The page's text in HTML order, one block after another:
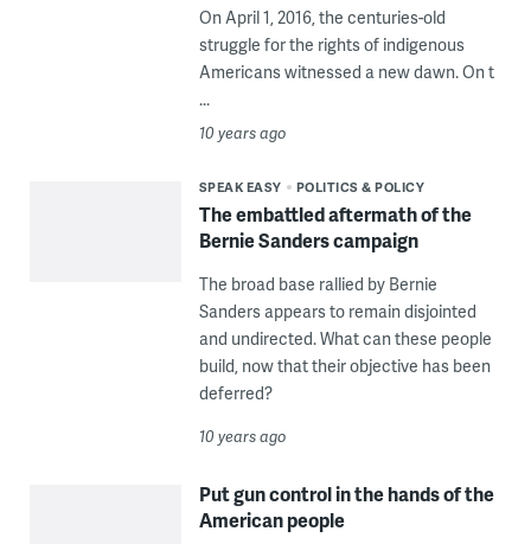
On April 1, 2016, the centuries-old
struggle for the rights of indigenous
Americans witnessed a new dawn. On t
...
10 years ago
SPEAK EASY POLITICS & POLICY
The embattled aftermath of the
Bernie Sanders campaign
The broad base rallied by Bernie
Sanders appears to remain disjointed
and undirected. What can these people
build, now that their objective has been
deferred?
10 years ago
Put gun control in the hands of the
American people